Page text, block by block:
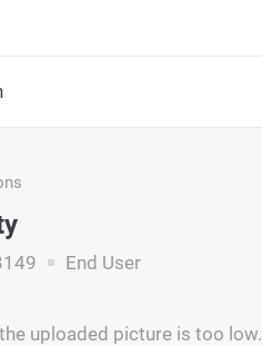
End User
uploaded picture is too low.